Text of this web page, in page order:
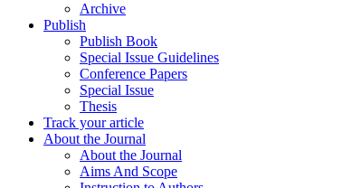
Archive
Publish
Publish Book
Special Issue Guidelines
Conference Papers
Special Issue
Thesis
Track your article
About the Journal
About the Journal
Aims And Scope